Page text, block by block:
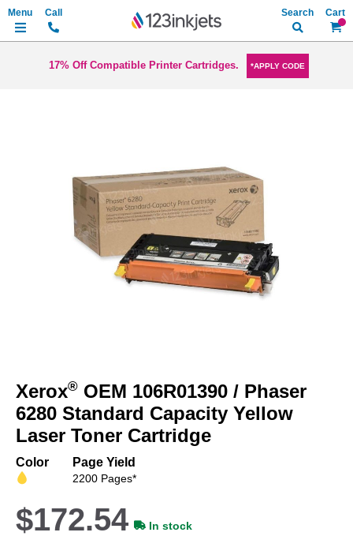
My
Search
17% Off Compatible Printer Cartridges. *APPLY CODE
images
gallery
the
beginning
of
the
gallery
Xerox® OEM 106R01390 / Phaser
6280 Standard Capacity Yellow
Laser Toner Cartridge
Color Page Yield
2200 Pages*
$172.54 In stock